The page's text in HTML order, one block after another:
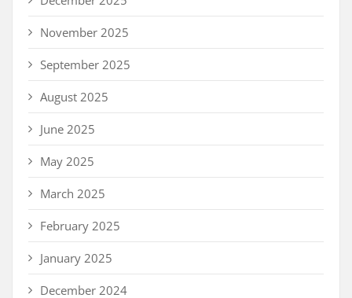
November 2025
September 2025
August 2025
June 2025
May 2025
March 2025
February 2025
January 2025
December 2024